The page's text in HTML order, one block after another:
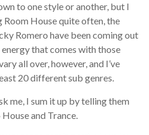
to one style or another, but I
House quite often, the
Romero have been coming out
that comes with those
all over, however, and I’ve
20 different sub genres.
me, I sum it up by telling them
and Trance.